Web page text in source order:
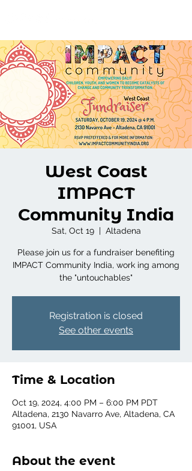
West Coast
IMPACT
Community India
Sat, Oct 19
  |
Altadena
Please join us for a fundraiser benefiting
IMPACT Community India, work ing among
the "untouchables"
Registration is closed
See other events
Time & Location
Oct 19, 2024, 4:00 PM – 6:00 PM PDT
Altadena, 2130 Navarro Ave, Altadena, CA
91001, USA
About the event